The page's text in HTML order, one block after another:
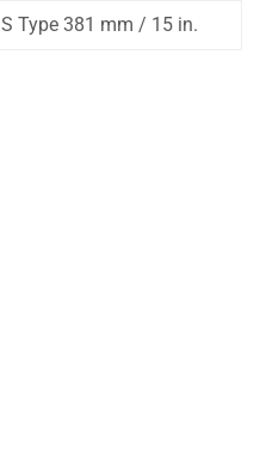
S Type 381 mm / 15 in.